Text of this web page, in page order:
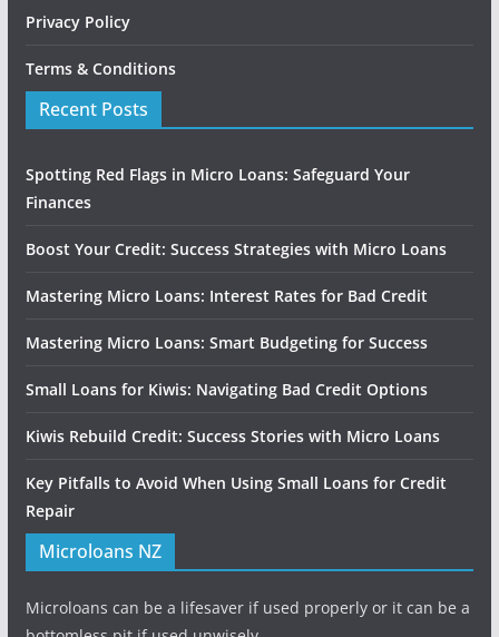
Privacy Policy
Terms & Conditions
Recent Posts
Spotting Red Flags in Micro Loans: Safeguard Your
Finances
Boost Your Credit: Success Strategies with Micro Loans
Mastering Micro Loans: Interest Rates for Bad Credit
Mastering Micro Loans: Smart Budgeting for Success
Small Loans for Kiwis: Navigating Bad Credit Options
Kiwis Rebuild Credit: Success Stories with Micro Loans
Key Pitfalls to Avoid When Using Small Loans for Credit
Repair
Microloans NZ
Microloans can be a lifesaver if used properly or it can be a